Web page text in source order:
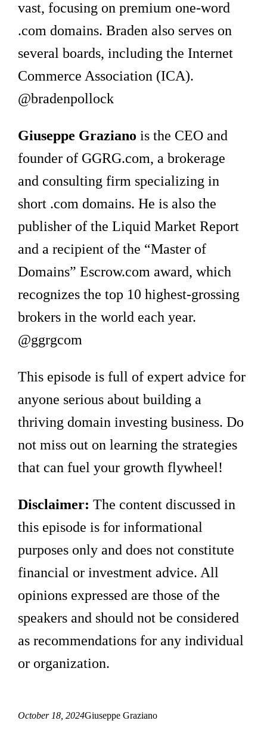
vast, focusing on premium one-word
.com domains. Braden also serves on
several boards, including the Internet
Commerce Association (ICA).
@bradenpollock
Giuseppe Graziano is the CEO and
founder of GGRG.com, a brokerage
and consulting firm specializing in
short .com domains. He is also the
publisher of the Liquid Market Report
and a recipient of the “Master of
Domains” Escrow.com award, which
recognizes the top 10 highest-grossing
brokers in the world each year.
@ggrgcom
This episode is full of expert advice for
anyone serious about building a
thriving domain investing business. Do
not miss out on learning the strategies
that can fuel your growth flywheel!
Disclaimer: The content discussed in
this episode is for informational
purposes only and does not constitute
financial or investment advice. All
opinions expressed are those of the
speakers and should not be considered
as recommendations for any individual
or organization.
October 18, 2024Giuseppe Graziano